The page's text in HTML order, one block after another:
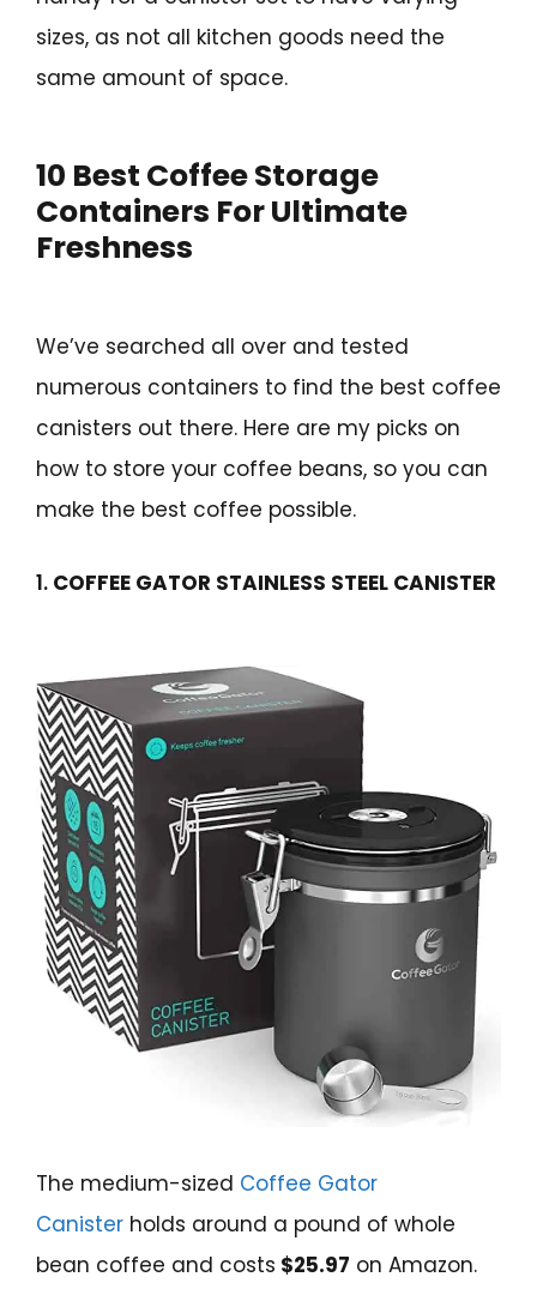
sizes, as not all kitchen goods need the
same amount of space.
10 Best Coffee Storage
Containers For Ultimate
Freshness
We’ve searched all over and tested
numerous containers to find the best coffee
canisters out there. Here are my picks on
how to store your coffee beans, so you can
make the best coffee possible.
1. COFFEE GATOR STAINLESS STEEL CANISTER
The medium-sized Coffee Gator
Canister holds around a pound of whole
bean coffee and costs $25.97 on Amazon.